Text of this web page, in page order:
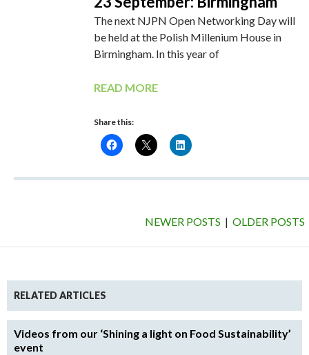
The next NJPN Open Networking Day will
be held at the Polish Millenium House in
Birmingham. In this year of
READ MORE
Share this:
NEWER POSTS | OLDER POSTS
RELATED ARTICLES
Videos from our ‘Shining a light on Food Sustainability’
event